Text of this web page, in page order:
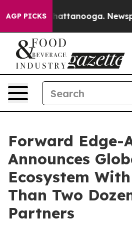
AGP PICKS
in Chattanooga. Newspaper
Forward Edge-
Announces
Ecosystem
Than Two
Partners